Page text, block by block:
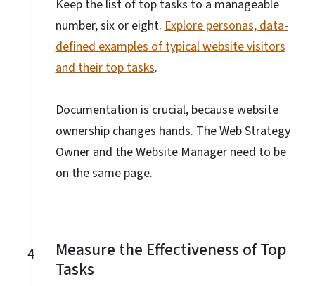
Keep the list of top tasks to a manageable
number, six or eight.Explore personas, data-
defined examples of typical website visitors
and their top tasks.
Documentation is crucial, because website
ownership changes hands. The Web Strategy
Owner and the Website Manager need to be
on the same page.
4
Measure the Effectiveness of Top
Tasks